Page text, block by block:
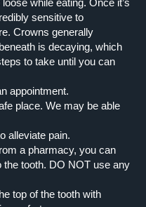
sensitive to
Crowns generally
is decaying, which
to take until you can
appointment.
place. We may be able
alleviate pain.
a pharmacy, you can
the tooth. DO NOT use any
top of the tooth with